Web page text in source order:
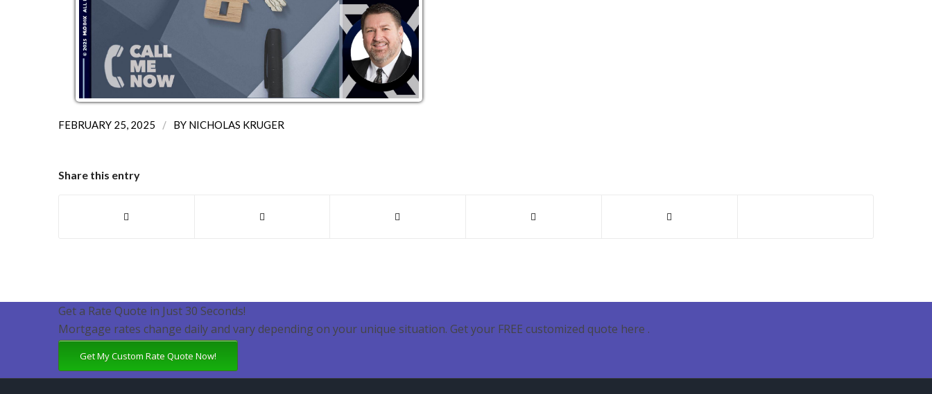
FEBRUARY 25, 2025 / BY NICHOLAS KRUGER
Share this entry
Get a Rate Quote in Just 30 Seconds!
Mortgage rates change daily and vary depending on your unique situation. Get your FREE customized quote here .
Get My Custom Rate Quote Now!